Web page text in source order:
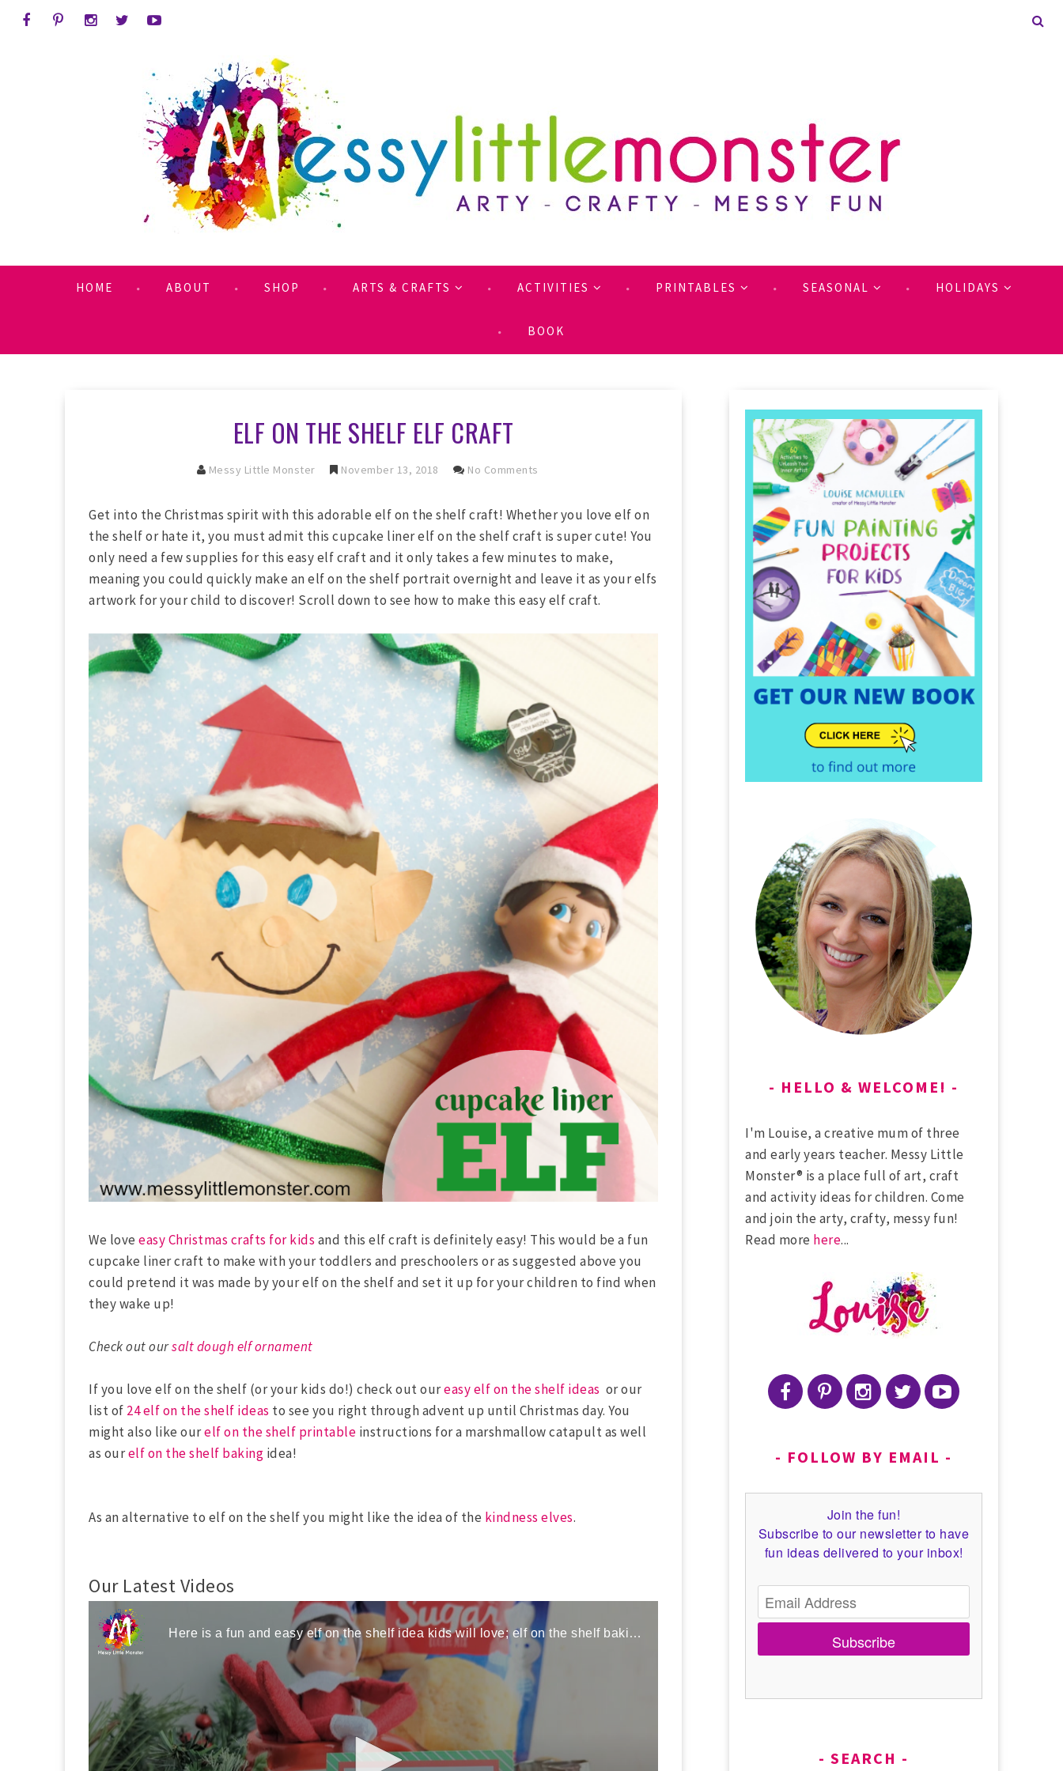
HOME ABOUT SHOP ARTS & CRAFTS ACTIVITIES PRINTABLES SEASONAL HOLIDAYS
BOOK
ELF ON THE SHELF ELF CRAFT
Messy Little Monster November 13, 2018 No Comments
Get into the Christmas spirit with this adorable elf on the shelf craft! Whether you love elf on
the shelf or hate it, you must admit this cupcake liner elf on the shelf craft is super cute! You
only need a few supplies for this easy elf craft and it only takes a few minutes to make,
meaning you could quickly make an elf on the shelf portrait overnight and leave it as your elfs
artwork for your child to discover! Scroll down to see how to make this easy elf craft.
We love easy Christmas crafts for kids and this elf craft is definitely easy! This would be a fun
cupcake liner craft to make with your toddlers and preschoolers or as suggested above you
could pretend it was made by your elf on the shelf and set it up for your children to find when
they wake up!
Check out oursalt dough elf ornament
If you love elf on the shelf (or your kids do!) check out oureasy elf on the shelf ideas or our
list of 24 elf on the shelf ideas to see you right through advent up until Christmas day. You
might also like ourelf on the shelf printable instructions for a marshmallow catapult as well
as ourelf on the shelf baking idea!
As an alternative to elf on the shelf you might like the idea of the kindness elves.
Our Latest Videos
Here is a fun and easy elf on the shelf idea kids will love; elf on the shelf baking cookies!
HELLO & WELCOME!
I'm Louise, a creative mum of three
and early years teacher. Messy Little
Monster® is a place full of art, craft
and activity ideas for children. Come
and join the arty, crafty, messy fun!
Read more here...
FOLLOW BY EMAIL
Join the fun!
Subscribe to our newsletter to have
fun ideas delivered to your inbox!
Subscribe
SEARCH